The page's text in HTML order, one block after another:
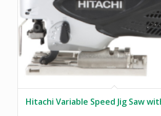
Hitachi Variable Speed Jig Saw